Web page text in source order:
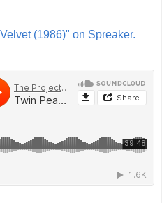
(1986)" on Spreaker.